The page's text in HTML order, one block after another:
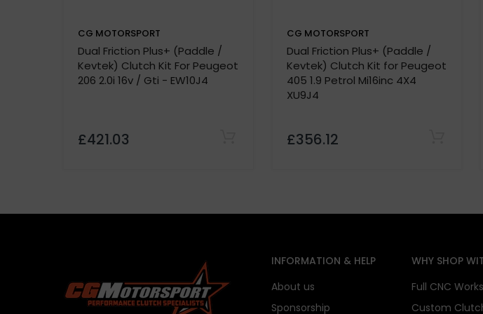
CG MOTORSPORT
Dual Friction Plus+ (Paddle /
Kevtek) Clutch Kit For Peugeot
206 2.0i 16v / Gti - EW10J4
£421.03
CG MOTORSPORT
Dual Friction Plus+ (Paddle /
Kevtek) Clutch Kit for Peugeot
405 1.9 Petrol Mi16inc 4X4
XU9J4
£356.12
INFORMATION & HELP
About us
Sponsorship
WHY SHOP
Full CNC
Custom